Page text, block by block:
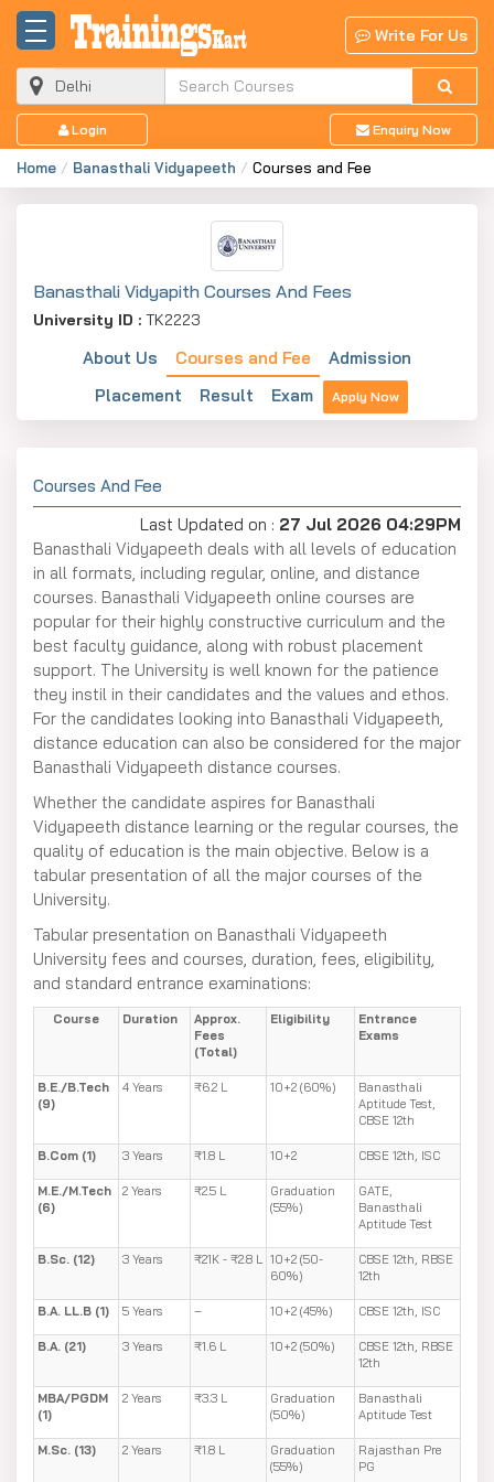
Write For Us
Login Enquiry Now
Home Banasthali Vidyapeeth Courses and Fee
Banasthali Vidyapith Courses And Fees
University ID : TK2223
About Us Courses and Fee
Admission
Placement
Result Exam Apply Now
Courses And Fee
Last Updated on : 27 Jul 2026 04:29PM
Banasthali Vidyapeeth deals with all levels of education
in all formats, including regular, online, and distance
courses. Banasthali Vidyapeeth online courses are
popular for their highly constructive curriculum and the
best faculty guidance, along with robust placement
support. The University is well known for the patience
they instil in their candidates and the values and ethos.
For the candidates looking into Banasthali Vidyapeeth,
distance education can also be considered for the major
Banasthali Vidyapeeth distance courses.
Whether the candidate aspires for Banasthali
Vidyapeeth distance learning or the regular courses, the
quality of education is the main objective. Below is a
tabular presentation of all the major courses of the
University.
Tabular presentation on Banasthali Vidyapeeth
University fees and courses, duration, fees, eligibility,
and standard entrance examinations:
Course Duration
Approx.
Fees
(Total)
Eligibility
Entrance
Exams
B.E./B.Tech
(9)
4 Years ₹6.2 L 10+2 (60%)
Banasthali
Aptitude Test,
CBSE 12th
B.Com (1) 3 Years ₹1.8 L 10+2 CBSE 12th, ISC
M.E./M.Tech
(6)
2 Years ₹2.5 L
Graduation
(55%)
GATE,
Banasthali
Aptitude Test
B.Sc. (12) 3 Years ₹21K - ₹2.8 L 10+2 (50-
60%)
CBSE 12th, RBSE
12th
B.A. LL.B (1) 5 Years – 10+2 (45%) CBSE 12th, ISC
B.A. (21) 3 Years ₹1.6 L 10+2 (50%)
CBSE 12th, RBSE
12th
MBA/PGDM
(1)
2 Years ₹3.3 L
Graduation
(50%)
Banasthali
Aptitude Test
M.Sc. (13) 2 Years ₹1.8 L
Graduation
(55%)
Rajasthan Pre
PG